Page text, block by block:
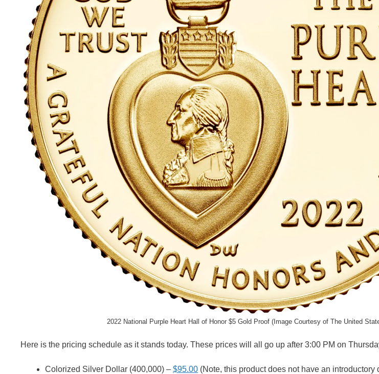
2022 National Purple Heart Hall of Honor $5 Gold Proof (Image Courtesy of The United
Here is the pricing schedule as it stands today. These prices will all go up after 3:00 PM on
Colorized Silver Dollar (400,000) – $95.00 (Note, this product does not have an